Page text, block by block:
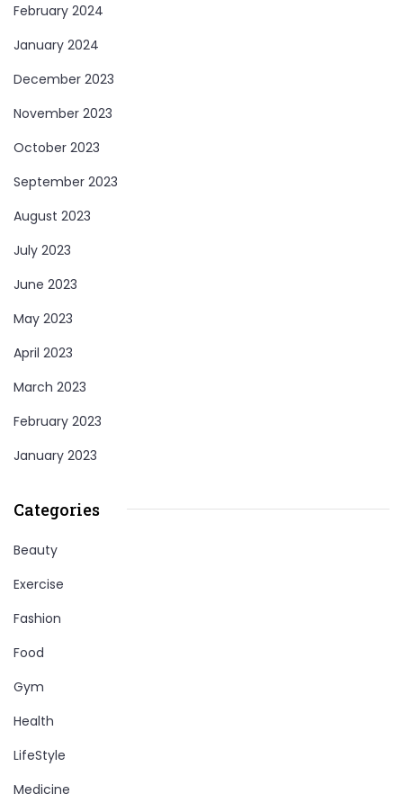
February 2024
January 2024
December 2023
November 2023
October 2023
September 2023
August 2023
July 2023
June 2023
May 2023
April 2023
March 2023
February 2023
January 2023
Categories
Beauty
Exercise
Fashion
Food
Gym
Health
LifeStyle
Medicine